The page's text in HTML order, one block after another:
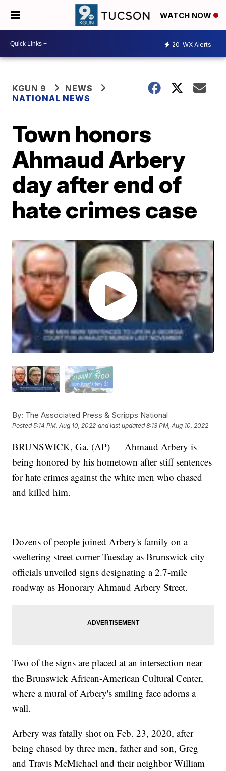
WATCH NOW
20 WX Alerts
KGUN 9
NEWS
NATIONAL NEWS
Town honors
Ahmaud Arbery
day after end of
hate crimes case
By: The Associated Press & Scripps National
Posted5:14 PM, Aug 10, 2022 and last updated 8:13 PM, Aug 10, 2022
BRUNSWICK, Ga. (AP) — Ahmaud Arbery is
being honored by his hometown after stiff sentences
for hate crimes against the white men who chased
and killed him.
Dozens of people joined Arbery's family on a
sweltering street corner Tuesday as Brunswick city
officials unveiled signs designating a 2.7-mile
roadway as Honorary Ahmaud Arbery Street.
Two of the signs are placed at an intersection near
the Brunswick African-American Cultural Center,
where a mural of Arbery's smiling face adorns a
wall.
Arbery was fatally shot on Feb. 23, 2020, after
being chased by three men, father and son, Greg
and Travis McMichael and their neighbor William